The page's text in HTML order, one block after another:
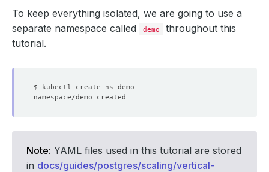
To keep everything isolated, we are going to use a
separate namespace called
demo
throughout this
tutorial.
Note: YAML files used in this tutorial are stored
in docs/guides/postgres/scaling/vertical-